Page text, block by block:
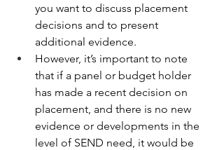
you want to discuss placement
decisions and to present
additional evidence.
However, it’s important to note
that if a panel or budget holder
has made a recent decision on
placement, and there is no new
evidence or developments in the
level of SEND need, it would be